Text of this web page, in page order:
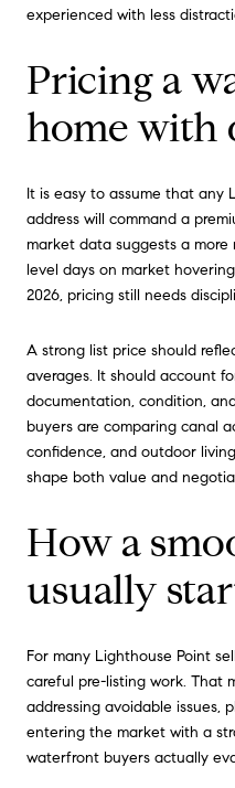
experienced with less
Pricing a
home with
It is easy to assume that any
address will command a
market data suggests a
level days on market
2026, pricing still needs
A strong list price should
averages. It should account
documentation, condition,
buyers are comparing canal
confidence, and outdoor
shape both value and
How a
usually
For many Lighthouse Point
careful pre-listing work. That
addressing avoidable issues,
entering the market with a
waterfront buyers actually